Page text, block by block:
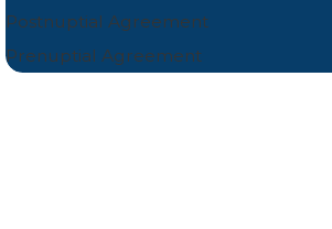
Postnuptial Agreement
Prenuptial Agreement